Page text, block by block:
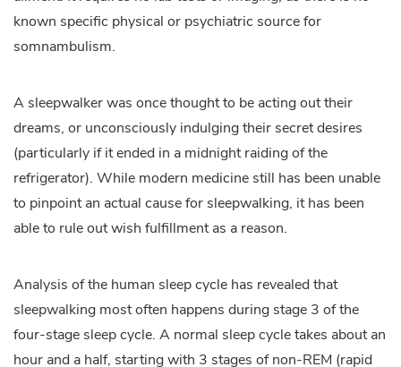
known specific physical or psychiatric source for
somnambulism.
A sleepwalker was once thought to be acting out their
dreams, or unconsciously indulging their secret desires
(particularly if it ended in a midnight raiding of the
refrigerator). While modern medicine still has been unable
to pinpoint an actual cause for sleepwalking, it has been
able to rule out wish fulfillment as a reason.
Analysis of the human sleep cycle has revealed that
sleepwalking most often happens during stage 3 of the
four-stage sleep cycle. A normal sleep cycle takes about an
hour and a half, starting with 3 stages of non-REM (rapid